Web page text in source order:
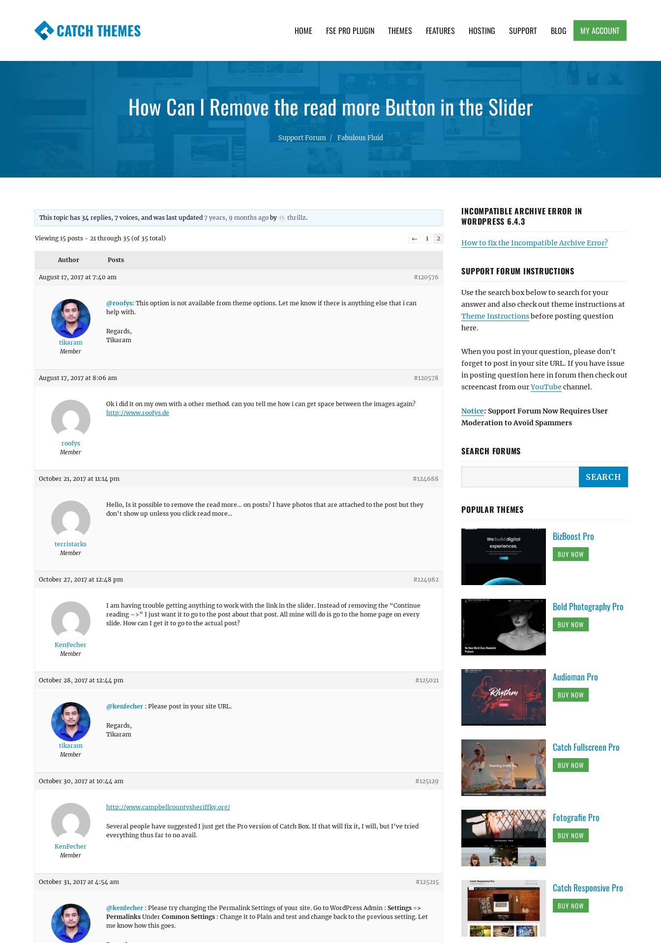
CATCH THEMES HOME FSE PRO PLUGIN THEMES FEATURES HOSTING SUPPORT BLOG MY ACCOUNT
How Can I Remove the read more Button in the Slider
Support Forum Fabulous Fluid
This topic has 34 replies, 7 voices, and was last updated7 years, 9 months ago by thrillz.
Viewing 15 posts - 21 through 35 (of 35 total) ← 1 2
Author Posts
August 17, 2017 at 7:40 am #120576
tikaram
Member
@roofys: This option is not available from theme options. Let me know if there is anything else that i can
help with.
Regards,
Tikaram
August 17, 2017 at 8:06 am #120578
roofys
Member
Ok i did it on my own with a other method. can you tell me how i can get space between the images again?
http://www.roofys.de
October 21, 2017 at 11:14 pm #124688
terristarks
Member
Hello, Is it possible to remove the read more… on posts? I have photos that are attached to the post but they
don’t show up unless you click read more…
October 27, 2017 at 12:48 pm #124982
KenFecher
Member
I am having trouble getting anything to work with the link in the slider. Instead of removing the “Continue
reading –>” I just want it to go to the post about that post. All mine will do is go to the home page on every
slide. How can I get it to go to the actual post?
October 28, 2017 at 12:44 pm #125021
tikaram
Member
@kenfecher : Please post in your site URL.
Regards,
Tikaram
October 30, 2017 at 10:44 am #125129
KenFecher
Member
http://www.campbellcountysheriffky.org/
Several people have suggested I just get the Pro version of Catch Box. If that will fix it, I will, but I’ve tried
everything thus far to no avail.
October 31, 2017 at 4:54 am #125215
@kenfecher : Please try changing the Permalink Settings of your site. Go to WordPress Admin : Settings =>
Permalinks Under Common Settings : Change it to Plain and test and change back to the previous setting. Let
me know how this goes.
INCOMPATIBLE ARCHIVE ERROR IN
WORDPRESS 6.4.3
How to fix the Incompatible Archive Error?
SUPPORT FORUM INSTRUCTIONS
Use the search box below to search for your
answer and also check out theme instructions at
Theme Instructionsbefore posting question
here.
When you post in your question, please don't
forget to post in your site URL. If you have issue
in posting question here in forum then check out
screencast from ourYouTube channel.
Notice: Support Forum Now Requires User
Moderation to Avoid Spammers
SEARCH FORUMS
POPULAR THEMES
BizBoost Pro
BUY NOW
Bold Photography Pro
BUY NOW
Audioman Pro
BUY NOW
Catch Fullscreen Pro
BUY NOW
Fotografie Pro
BUY NOW
Catch Responsive Pro
BUY NOW